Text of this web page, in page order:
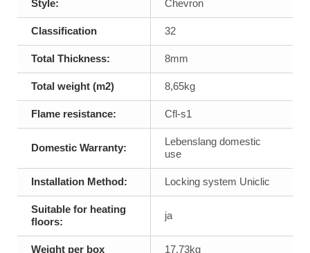
Style: Chevron
Classification 32
Total Thickness: 8mm
Total weight (m2) 8,65kg
Flame resistance: Cfl-s1
Domestic Warranty:
Lebenslang domestic
use
Installation Method: Locking system Uniclic
Suitable for heating
floors:
ja
Weight per box 17.73kg